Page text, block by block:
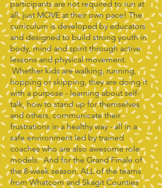
participants are not required to run at
all, just MOVE at their own pace! The
curriculum is developed by educators
and designed to build strong youth in
body, mind and spirit through active
lessons and physical movement.
Whether kids are walking, running,
hopping or skipping, they are doing it
with a purpose - learning about self-
talk, how to stand up for themselves
and others, communicate their
frustrations in a healthy way - all in a
safe environment led by trained
coaches who are also awesome role
models. And for the Grand Finale of
the 8-week season, ALL of the teams
from Whatcom and Skagit Counties